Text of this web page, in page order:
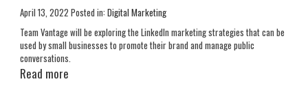
April 13, 2022 Posted in: Digital Marketing
Team Vantage will be exploring the LinkedIn marketing strategies that can be
used by small businesses to promote their brand and manage public
conversations.
Read more